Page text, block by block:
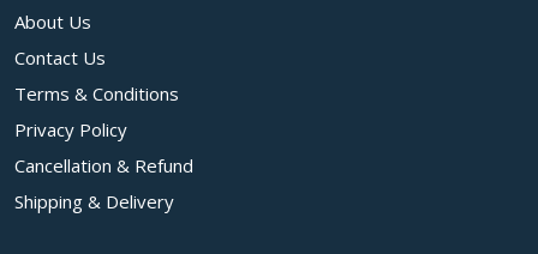
About Us
Contact Us
Terms & Conditions
Privacy Policy
Cancellation & Refund
Shipping & Delivery